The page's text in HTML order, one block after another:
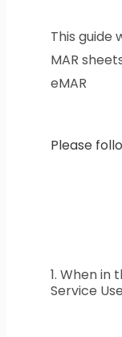
This guide
MAR
eMAR
Please
1. When in
Service